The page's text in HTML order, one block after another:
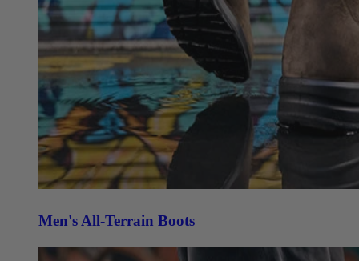
Men's All-Terrain Boots